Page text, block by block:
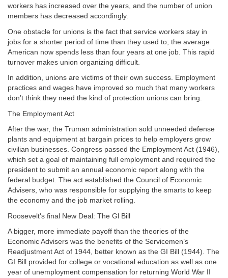
workers has increased over the years, and the number of union
members has decreased accordingly.
One obstacle for unions is the fact that service workers stay in
jobs for a shorter period of time than they used to; the average
American now spends less than four years at one job. This rapid
turnover makes union organizing difficult.
In addition, unions are victims of their own success. Employment
practices and wages have improved so much that many workers
don’t think they need the kind of protection unions can bring.
The Employment Act
After the war, the Truman administration sold unneeded defense
plants and equipment at bargain prices to help employers grow
civilian businesses. Congress passed the Employment Act (1946),
which set a goal of maintaining full employment and required the
president to submit an annual economic report along with the
federal budget. The act established the Council of Economic
Advisers, who was responsible for supplying the smarts to keep
the economy and the job market rolling.
Roosevelt's final New Deal: The Gl Bill
A bigger, more immediate payoff than the theories of the
Economic Advisers was the benefits of the Servicemen’s
Readjustment Act of 1944, better known as the GI Bill (1944). The
GI Bill provided for college or vocational education as well as one
year of unemployment compensation for returning World War II